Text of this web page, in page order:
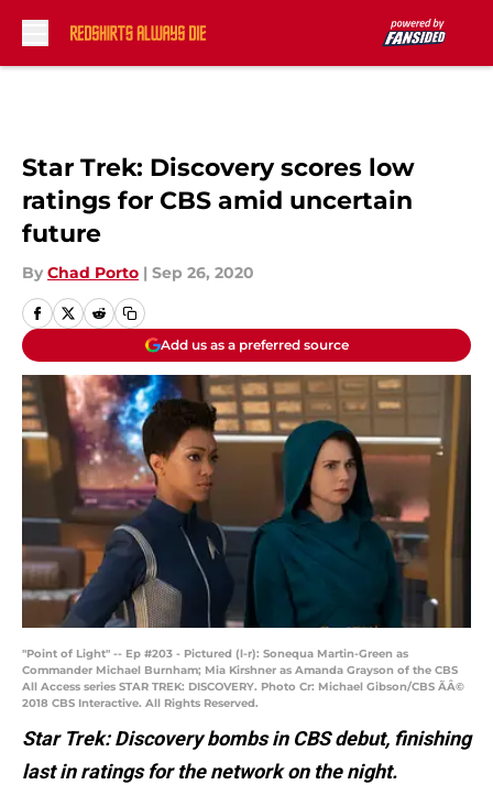
Star Trek: Discovery scores low
ratings for CBS amid uncertain
future
By Chad Porto | Sep 26, 2020
Add us as a preferred source
"Point of Light" -- Ep #203 - Pictured (l-r): Sonequa Martin-Green as
Commander Michael Burnham; Mia Kirshner as Amanda Grayson of the CBS
All Access series STAR TREK: DISCOVERY. Photo Cr: Michael Gibson/CBS ÃÂ©
2018 CBS Interactive. All Rights Reserved.
Star Trek: Discovery bombs in CBS debut, finishing
last in ratings for the network on the night.